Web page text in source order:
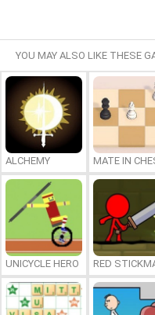
YOU MAY ALSO LIKE THESE
ALCHEMY MATE IN
UNICYCLE HERO RED